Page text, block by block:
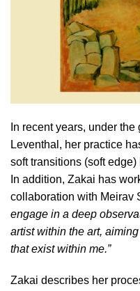
In recent years, under
Leventhal, her practice
soft transitions (soft
In addition, Zakai has
collaboration with Meirav
engage in a deep
artist within the art,
that exist within me.”
Zakai describes her